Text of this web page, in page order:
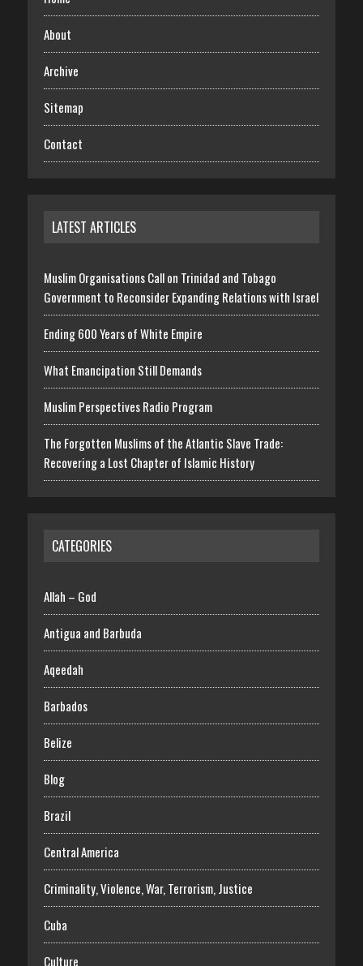
About
Archive
Sitemap
Contact
LATEST ARTICLES
Muslim Organisations Call on Trinidad and Tobago
Government to Reconsider Expanding Relations with Israel
Ending 600 Years of White Empire
What Emancipation Still Demands
Muslim Perspectives Radio Program
The Forgotten Muslims of the Atlantic Slave Trade:
Recovering a Lost Chapter of Islamic History
CATEGORIES
Allah – God
Antigua and Barbuda
Aqeedah
Barbados
Belize
Blog
Brazil
Central America
Criminality, Violence, War, Terrorism, Justice
Cuba
Culture